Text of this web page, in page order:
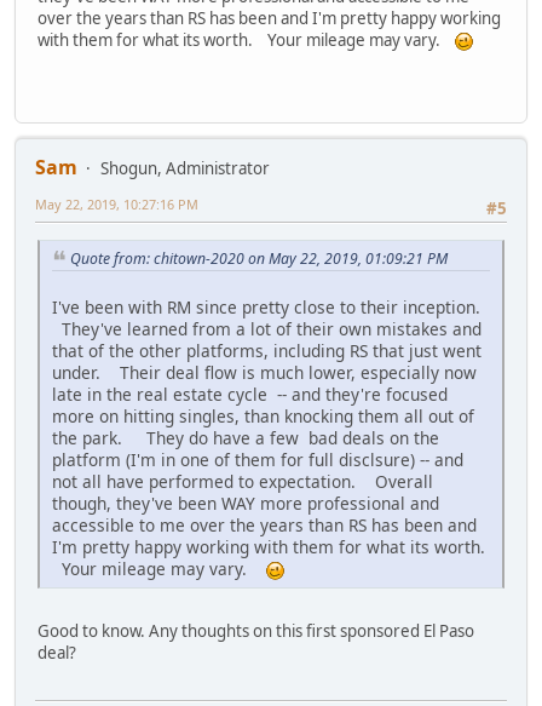
over the years than RS has been and I'm pretty happy working
with them for what its worth. Your mileage may vary.
Sam
Shogun, Administrator
#5
May 22, 2019, 10:27:16 PM
Quote from: chitown-2020 on May 22, 2019, 01:09:21 PM
I've been with RM since pretty close to their inception.
They've learned from a lot of their own mistakes and
that of the other platforms, including RS that just went
under. Their deal flow is much lower, especially now
late in the real estate cycle -- and they're focused
more on hitting singles, than knocking them all out of
the park. They do have a few bad deals on the
platform (I'm in one of them for full disclsure) -- and
not all have performed to expectation. Overall
though, they've been WAY more professional and
accessible to me over the years than RS has been and
I'm pretty happy working with them for what its worth.
Your mileage may vary.
Good to know. Any thoughts on this first sponsored El Paso
deal?